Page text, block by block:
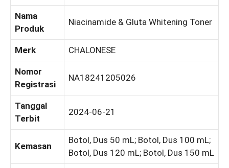
Nama
Produk
Niacinamide & Gluta Whitening Toner
Merk CHALONESE
Nomor
Registrasi
NA18241205026
Tanggal
Terbit
2024-06-21
Kemasan
Botol, Dus 50 mL; Botol, Dus 100 mL;
Botol, Dus 120 mL; Botol, Dus 150 mL